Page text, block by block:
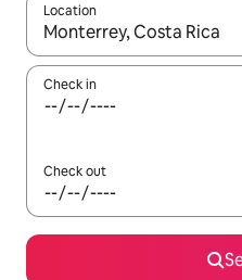
Location
When results are available,
Check in
Check out